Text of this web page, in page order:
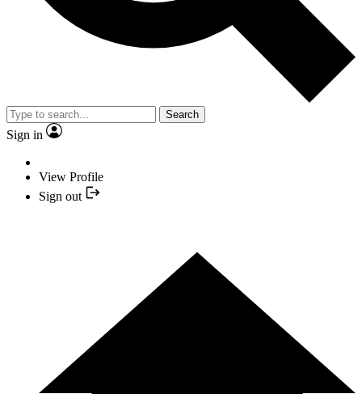
Search
Sign in
View Profile
Sign out